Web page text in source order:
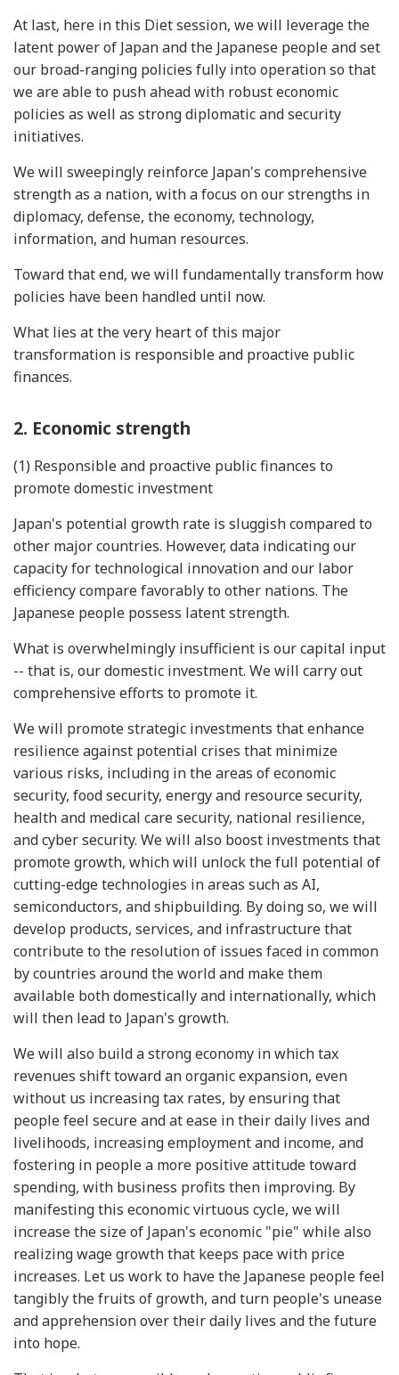
At last, here in this Diet session, we will leverage the
latent power of Japan and the Japanese people and set
our broad-ranging policies fully into operation so that
we are able to push ahead with robust economic
policies as well as strong diplomatic and security
initiatives.
We will sweepingly reinforce Japan's comprehensive
strength as a nation, with a focus on our strengths in
diplomacy, defense, the economy, technology,
information, and human resources.
Toward that end, we will fundamentally transform how
policies have been handled until now.
What lies at the very heart of this major
transformation is responsible and proactive public
finances.
2. Economic strength
(1) Responsible and proactive public finances to
promote domestic investment
Japan's potential growth rate is sluggish compared to
other major countries. However, data indicating our
capacity for technological innovation and our labor
efficiency compare favorably to other nations. The
Japanese people possess latent strength.
What is overwhelmingly insufficient is our capital input
-- that is, our domestic investment. We will carry out
comprehensive efforts to promote it.
We will promote strategic investments that enhance
resilience against potential crises that minimize
various risks, including in the areas of economic
security, food security, energy and resource security,
health and medical care security, national resilience,
and cyber security. We will also boost investments that
promote growth, which will unlock the full potential of
cutting-edge technologies in areas such as AI,
semiconductors, and shipbuilding. By doing so, we will
develop products, services, and infrastructure that
contribute to the resolution of issues faced in common
by countries around the world and make them
available both domestically and internationally, which
will then lead to Japan's growth.
We will also build a strong economy in which tax
revenues shift toward an organic expansion, even
without us increasing tax rates, by ensuring that
people feel secure and at ease in their daily lives and
livelihoods, increasing employment and income, and
fostering in people a more positive attitude toward
spending, with business profits then improving. By
manifesting this economic virtuous cycle, we will
increase the size of Japan's economic "pie" while also
realizing wage growth that keeps pace with price
increases. Let us work to have the Japanese people feel
tangibly the fruits of growth, and turn people's unease
and apprehension over their daily lives and the future
into hope.